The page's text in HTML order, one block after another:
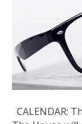
CALENDAR: